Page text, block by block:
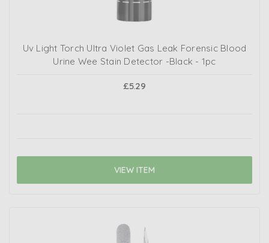
Uv Light Torch Ultra Violet Gas Leak Forensic Blood
Urine Wee Stain Detector -Black - 1pc
£5.29
VIEW ITEM